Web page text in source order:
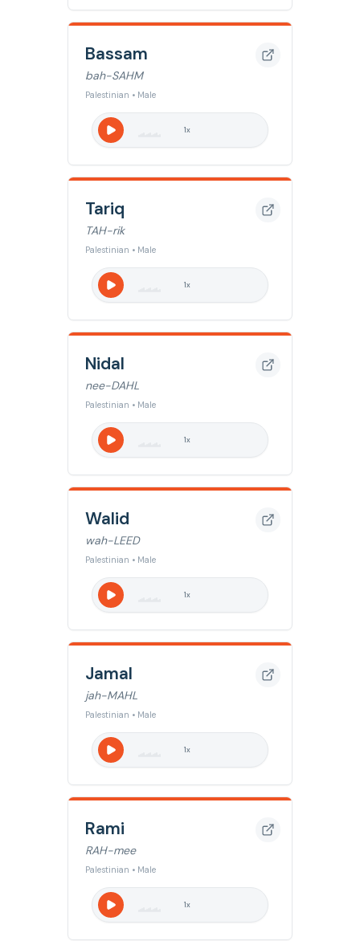
Bassam
bah-SAHM
Palestinian • Male
1x
Tariq
TAH-rik
Palestinian • Male
1x
Nidal
nee-DAHL
Palestinian • Male
1x
Walid
wah-LEED
Palestinian • Male
1x
Jamal
jah-MAHL
Palestinian • Male
1x
Rami
RAH-mee
Palestinian • Male
1x